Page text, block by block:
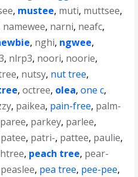
, mustee, muti, muttsee,
namewee, narni, neafc,
, nghi, ngwee,
, nlrp3, noori, noorie,
, nutsy, nut tree,
,octree, olea,one c,
, paikea, pain-free, palm-
paree, parkey, parlee,
patee, patri-, pattee, paulie,
, peach tree, pear-
peaslee, pea tree, pee-pee,